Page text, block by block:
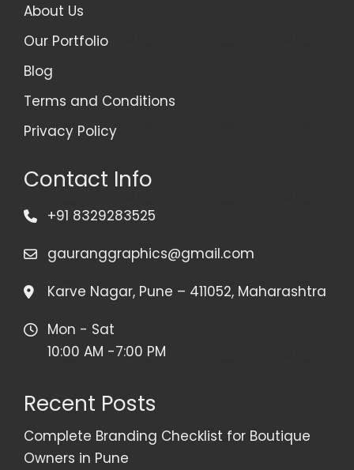
About Us
Our Portfolio
Blog
Terms and Conditions
Privacy Policy
Contact Info
+91 8329283525
gauranggraphics@gmail.com
Karve Nagar, Pune – 411052, Maharashtra
Mon - Sat
10:00 AM -7:00 PM
Recent Posts
Complete Branding Checklist for Boutique
Owners in Pune